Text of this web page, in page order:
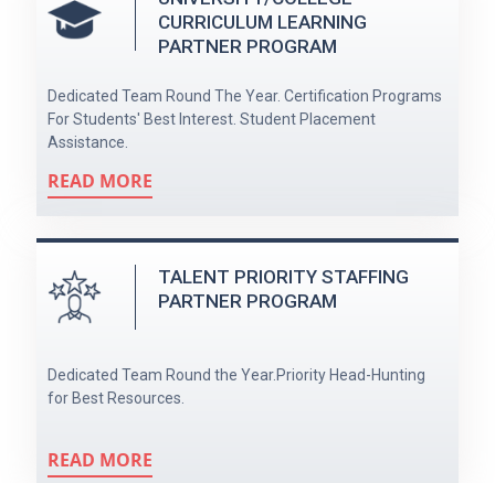
CURRICULUM LEARNING
PARTNER PROGRAM
Dedicated Team Round The Year. Certification Programs
For Students' Best Interest. Student Placement
Assistance.
READ MORE
TALENT PRIORITY STAFFING
PARTNER PROGRAM
Dedicated Team Round the Year.Priority Head-Hunting
for Best Resources.
READ MORE